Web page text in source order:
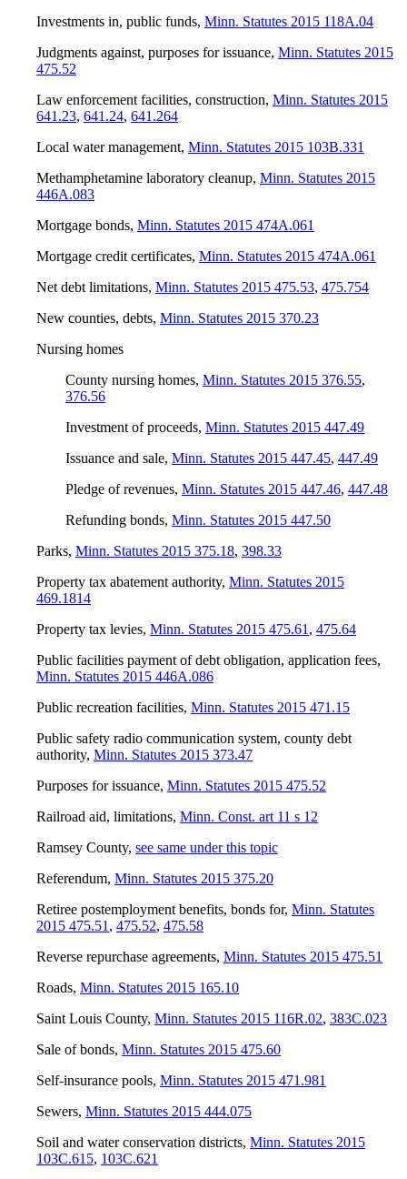
Investments in, public funds, Minn. Statutes 2015 118A.04
Judgments against, purposes for issuance, Minn. Statutes 2015
475.52
Law enforcement facilities, construction, Minn. Statutes 2015
641.23, 641.24, 641.264
Local water management, Minn. Statutes 2015 103B.331
Methamphetamine laboratory cleanup, Minn. Statutes 2015
446A.083
Mortgage bonds, Minn. Statutes 2015 474A.061
Mortgage credit certificates, Minn. Statutes 2015 474A.061
Net debt limitations, Minn. Statutes 2015 475.53, 475.754
New counties, debts, Minn. Statutes 2015 370.23
Nursing homes
County nursing homes, Minn. Statutes 2015 376.55,
376.56
Investment of proceeds, Minn. Statutes 2015 447.49
Issuance and sale, Minn. Statutes 2015 447.45, 447.49
Pledge of revenues, Minn. Statutes 2015 447.46, 447.48
Refunding bonds, Minn. Statutes 2015 447.50
Parks, Minn. Statutes 2015 375.18, 398.33
Property tax abatement authority, Minn. Statutes 2015
469.1814
Property tax levies, Minn. Statutes 2015 475.61 , 475.64
Public facilities payment of debt obligation, application fees,
Minn. Statutes 2015 446A.086
Public recreation facilities, Minn. Statutes 2015 471.15
Public safety radio communication system, county debt
authority, Minn. Statutes 2015 373.47
Purposes for issuance, Minn. Statutes 2015 475.52
Railroad aid, limitations, Minn. Const. art 11 s 12
Ramsey County, see same under this topic
Referendum, Minn. Statutes 2015 375.20
Retiree postemployment benefits, bonds for, Minn. Statutes
2015 475.51 , 475.52, 475.58
Reverse repurchase agreements, Minn. Statutes 2015 475.51
Roads, Minn. Statutes 2015 165.10
Saint Louis County, Minn. Statutes 2015 116R.02, 383C.023
Sale of bonds, Minn. Statutes 2015 475.60
Self-insurance pools, Minn. Statutes 2015 471.981
Sewers, Minn. Statutes 2015 444.075
Soil and water conservation districts, Minn. Statutes 2015
103C.615, 103C.621